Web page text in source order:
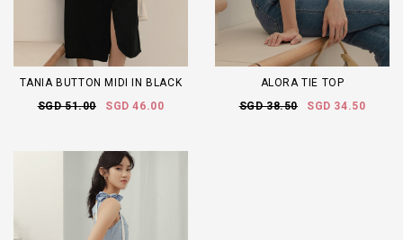
TANIA BUTTON MIDI IN BLACK
SGD 51.00
SGD 46.00
ALORA TIE TOP
SGD 38.50
SGD 34.50